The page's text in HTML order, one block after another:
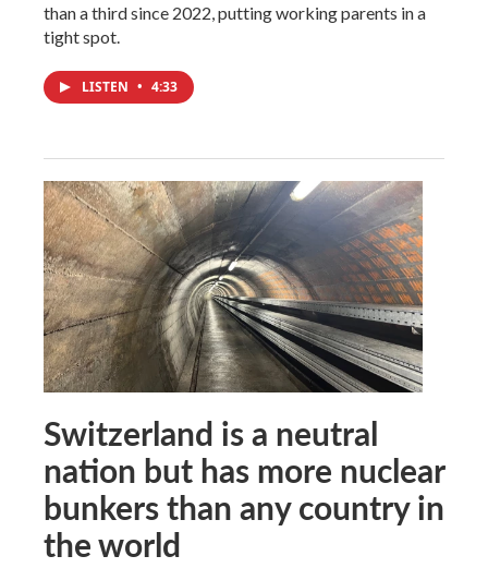
than a third since 2022, putting working parents in a
tight spot.
LISTEN • 4:33
Switzerland is a neutral
nation but has more nuclear
bunkers than any country in
the world